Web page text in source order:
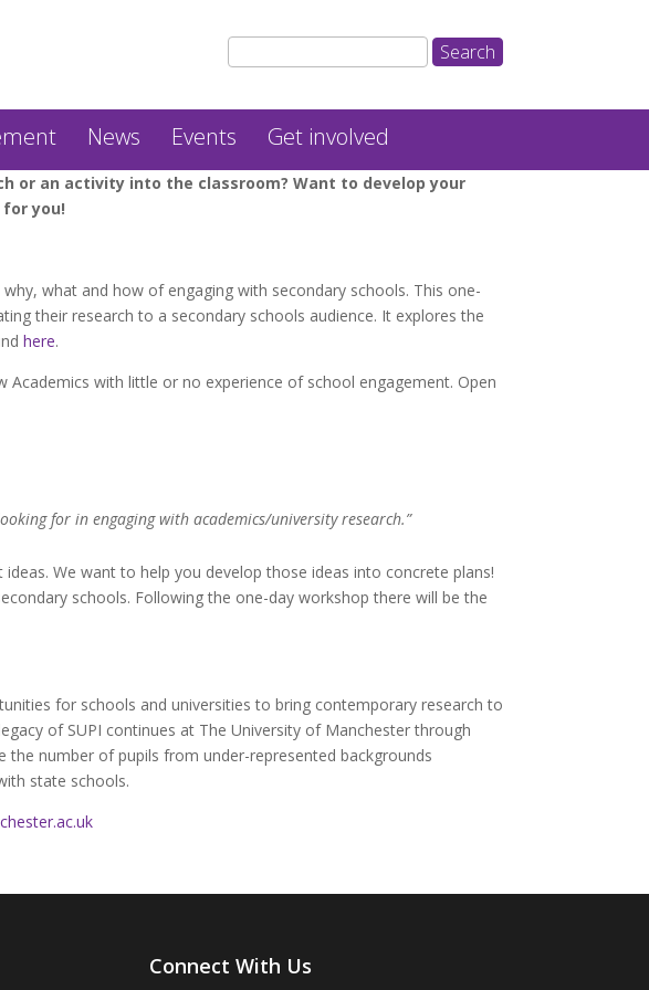
News Events Get involved
or an activity into the classroom? Want to develop your
you!
what and how of engaging with secondary schools. This one-
their research to a secondary schools audience. It explores the
here.
Academics with little or no experience of school engagement. Open
for in engaging with academics/university research.”
We want to help you develop those ideas into concrete plans!
schools. Following the one-day workshop there will be the
for schools and universities to bring contemporary research to
of SUPI continues at The University of Manchester through
number of pupils from under-represented backgrounds
state schools.
Connect With Us